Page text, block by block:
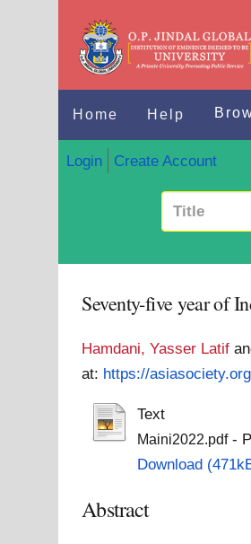
Home Help
Login Create Account
Seventy-five year of
Hamdani, Yasser Latif
at: https://
Text
Maini2022.pdf-
Download
Abstract